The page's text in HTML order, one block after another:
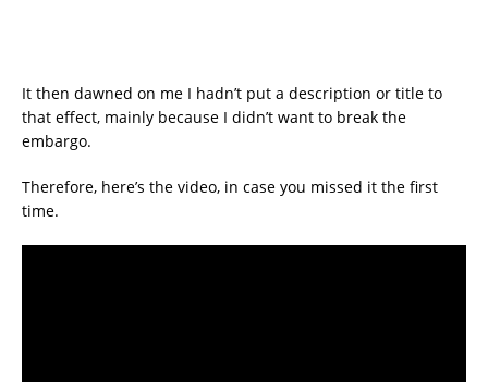
It then dawned on me I hadn’t put a description or title to
that effect, mainly because I didn’t want to break the
embargo.
Therefore, here’s the video, in case you missed it the first
time.